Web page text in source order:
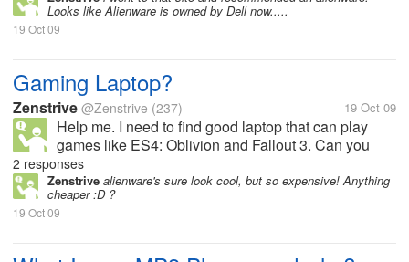
Looks like Alienware is owned by Dell now.....
19 Oct 09
Gaming Laptop?
Zenstrive @Zenstrive (237) 19 Oct 09
Help me. I need to find good laptop that can play
games like ES4: Oblivion and Fallout 3. Can you
refer a laptop or some specs? Thanks in advance :)
2 responses
Zenstrive alienware's sure look cool, but so expensive! Anything
cheaper :D ?
19 Oct 09